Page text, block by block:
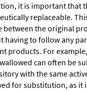
it is important that
replaceable.
between the original
having to follow any
products. For
can often be
with the same
for substitution, as it